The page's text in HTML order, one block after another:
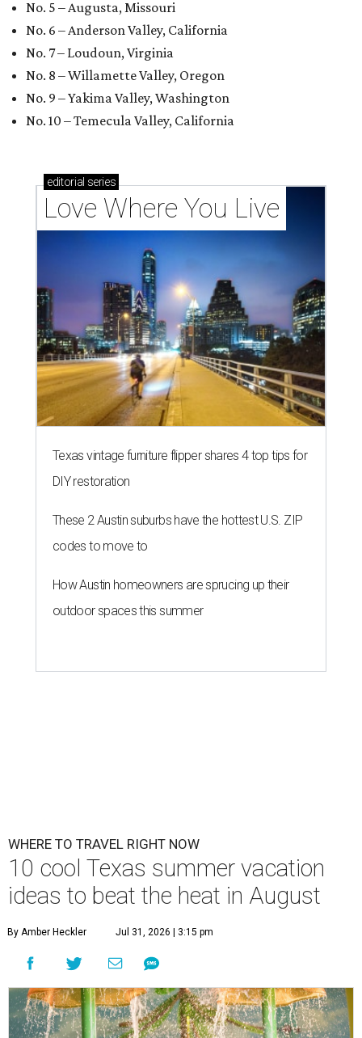
No. 5 – Augusta, Missouri
No. 6 – Anderson Valley, California
No. 7 – Loudoun, Virginia
No. 8 – Willamette Valley, Oregon
No. 9 – Yakima Valley, Washington
No. 10 – Temecula Valley, California
editorial series
Love Where You Live
Texas vintage furniture flipper shares 4 top tips for
DIY restoration
These 2 Austin suburbs have the hottest U.S. ZIP
codes to move to
How Austin homeowners are sprucing up their
outdoor spaces this summer
WHERE TO TRAVEL RIGHT NOW
10 cool Texas summer vacation
ideas to beat the heat in August
By Amber Heckler Jul 31, 2026 | 3:15 pm